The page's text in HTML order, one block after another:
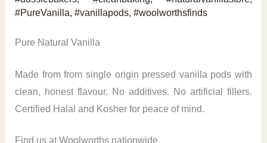
#PureVanilla ,#vanillapods ,#woolworthsfinds
Pure Natural Vanilla
Made from from single origin pressed vanilla pods with
clean, honest flavour. No additives. No artificial fillers.
Certified Halal and Kosher for peace of mind.
Find us at Woolworths nationwide.